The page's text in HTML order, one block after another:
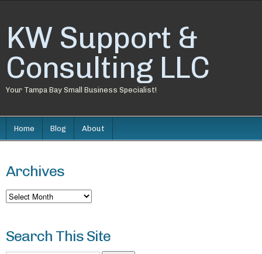
KW Support &
Consulting LLC
Your Tampa Bay Small Business Specialist!
Home Blog About
Archives
Archives
Search This Site